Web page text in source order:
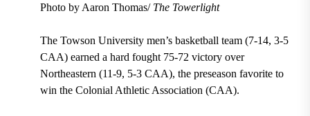
Photo by Aaron Thomas/ The Towerlight
The Towson University men’s basketball team (7-14, 3-5
CAA) earned a hard fought 75-72 victory over
Northeastern (11-9, 5-3 CAA), the preseason favorite to
win the Colonial Athletic Association (CAA).